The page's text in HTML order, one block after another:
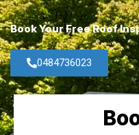
Book Your Free Roof
0484736023